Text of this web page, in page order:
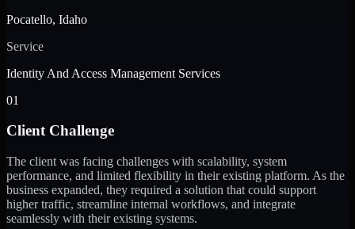
Pocatello, Idaho
Service
Identity And Access Management Services
01
Client Challenge
The client was facing challenges with scalability, system
performance, and limited flexibility in their existing platform. As the
business expanded, they required a solution that could support
higher traffic, streamline internal workflows, and integrate
seamlessly with their existing systems.